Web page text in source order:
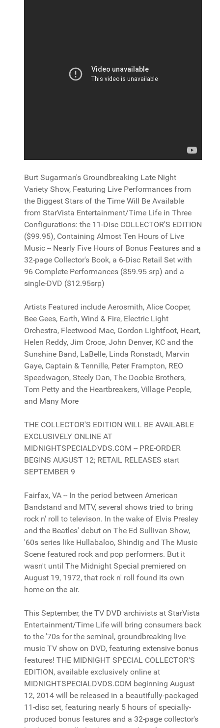
Burt Sugarman's Groundbreaking Late Night
Variety Show, Featuring Live Performances from
the Biggest Stars of the Time Will Be Available
from StarVista Entertainment/Time Life in Three
Configurations: the 11-Disc COLLECTOR'S EDITION
($99.95), Containing Almost Ten Hours of Live
Music -- Nearly Five Hours of Bonus Features and a
32-page Collector's Book, a 6-Disc Retail Set with
96 Complete Performances ($59.95 srp) and a
single-DVD ($12.95srp)
Artists Featured include Aerosmith, Alice Cooper,
Bee Gees, Earth, Wind & Fire, Electric Light
Orchestra, Fleetwood Mac, Gordon Lightfoot, Heart,
Helen Reddy, Jim Croce, John Denver, KC and the
Sunshine Band, LaBelle, Linda Ronstadt, Marvin
Gaye, Captain & Tennille, Peter Frampton, REO
Speedwagon, Steely Dan, The Doobie Brothers,
Tom Petty and the Heartbreakers, Village People,
and Many More
THE COLLECTOR'S EDITION WILL BE AVAILABLE
EXCLUSIVELY ONLINE AT
MIDNIGHTSPECIALDVDS.COM -- PRE-ORDER
BEGINS AUGUST 12; RETAIL RELEASES start
SEPTEMBER 9
Fairfax, VA -- In the period between American
Bandstand and MTV, several shows tried to bring
rock n' roll to televison. In the wake of Elvis Presley
and the Beatles' debut on The Ed Sullivan Show,
'60s series like Hullabaloo, Shindig and The Music
Scene featured rock and pop performers. But it
wasn't until The Midnight Special premiered on
August 19, 1972, that rock n' roll found its own
home on the air.
This September, the TV DVD archivists at StarVista
Entertainment/Time Life will bring consumers back
to the '70s for the seminal, groundbreaking live
music TV show on DVD, featuring extensive bonus
features! THE MIDNIGHT SPECIAL COLLECTOR'S
EDITION, available exclusively online at
MIDNIGHTSPECIALDVDS.COM beginning August
12, 2014 will be released in a beautifully-packaged
11-disc set, featuring nearly 5 hours of specially-
produced bonus features and a 32-page collector's